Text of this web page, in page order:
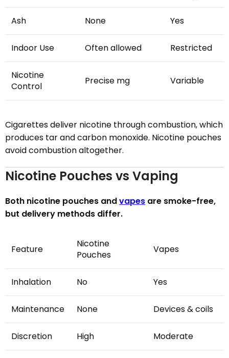
Ash None Yes
Indoor Use Often allowed Restricted
Nicotine
Control
Precise mg Variable
Cigarettes deliver nicotine through combustion, which
produces tar and carbon monoxide. Nicotine pouches
avoid combustion altogether.
Nicotine Pouches vs Vaping
Both nicotine pouches andvapes are smoke-free,
but delivery methods differ.
Feature
Nicotine
Pouches
Vapes
Inhalation No Yes
Maintenance None Devices & coils
Discretion High Moderate